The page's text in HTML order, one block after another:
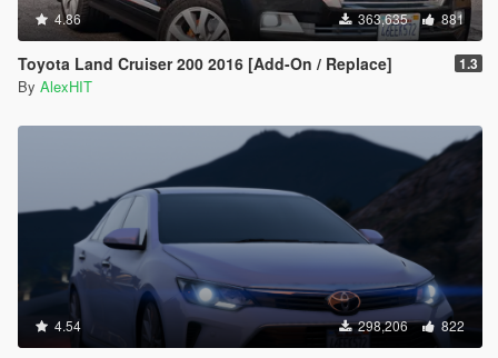
4.86 363,635 881
Toyota Land Cruiser 200 2016 [Add-On / Replace] 1.3
By AlexHIT
4.54 298,206 822